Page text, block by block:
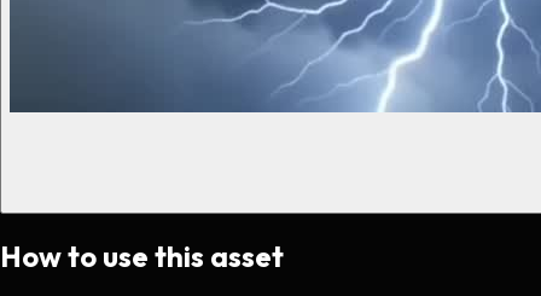
How to use this asset